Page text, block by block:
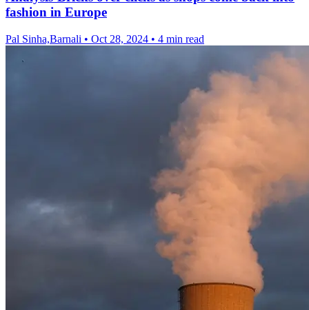
fashion in Europe
Pal Sinha,Barnali • Oct 28, 2024 • 4 min read